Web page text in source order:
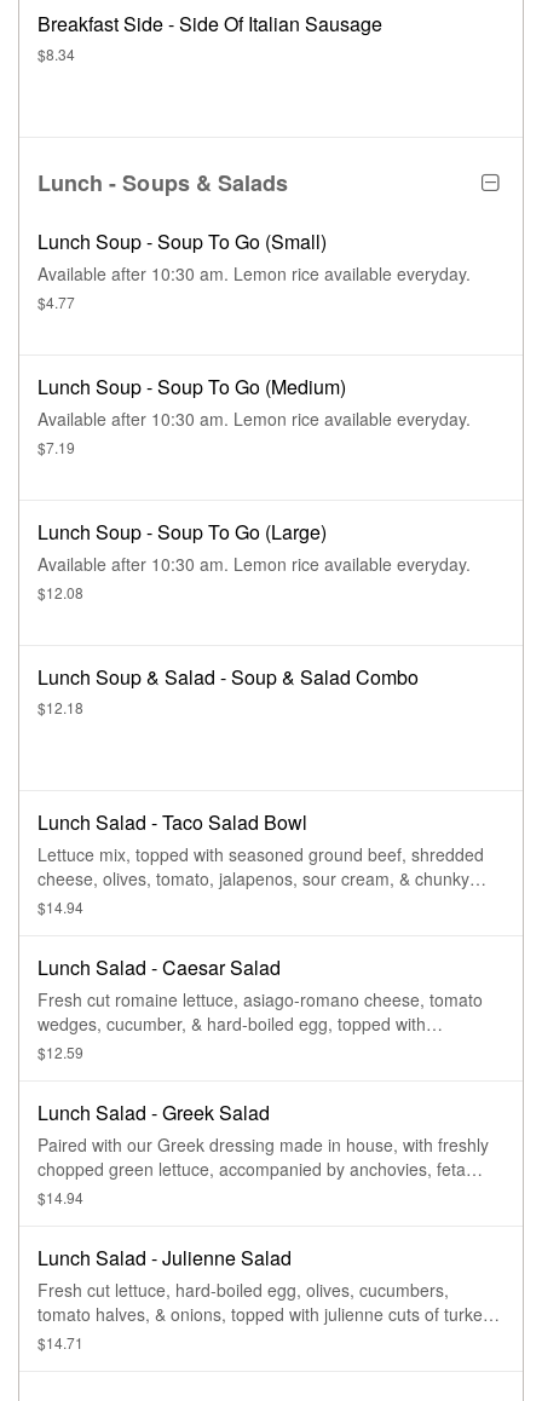
Breakfast Side - Side Of Italian Sausage
$8.34
Lunch - Soups & Salads
Lunch Soup - Soup To Go (Small)
Available after 10:30 am. Lemon rice available everyday.
$4.77
Lunch Soup - Soup To Go (Medium)
Available after 10:30 am. Lemon rice available everyday.
$7.19
Lunch Soup - Soup To Go (Large)
Available after 10:30 am. Lemon rice available everyday.
$12.08
Lunch Soup & Salad - Soup & Salad Combo
$12.18
Lunch Salad - Taco Salad Bowl
Lettuce mix, topped with seasoned ground beef, shredded
cheese, olives, tomato, jalapenos, sour cream, & chunky
salsa.
$14.94
Lunch Salad - Caesar Salad
Fresh cut romaine lettuce, asiago-romano cheese, tomato
wedges, cucumber, & hard-boiled egg, topped with
seasoned croutons & our homemade caesar dressing.
$12.59
Lunch Salad - Greek Salad
Paired with our Greek dressing made in house, with freshly
chopped green lettuce, accompanied by anchovies, feta
cheese, olives, onions, Greek peppers, cucumbers,
$14.94
Lunch Salad - Julienne Salad
Fresh cut lettuce, hard-boiled egg, olives, cucumbers,
tomato halves, & onions, topped with julienne cuts of turkey,
ham, American cheese, & Swiss cheese.
$14.71